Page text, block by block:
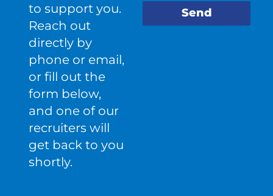
to support you.
Reach out
directly by
phone or email,
or fill out the
form below,
and one of our
recruiters will
get back to you
shortly.
Send